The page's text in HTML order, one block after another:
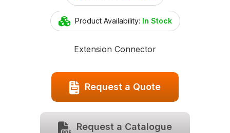
Product Availability: In Stock
Extension Connector
Request a Quote
Request a Catalogue